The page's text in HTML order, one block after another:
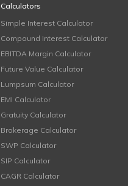
Calculators
Simple Interest Calculator
Compound Interest Calculator
EBITDA Margin Calculator
Future Value Calculator
Lumpsum Calculator
EMI Calculator
Gratuity Calculator
Brokerage Calculator
SWP Calculator
SIP Calculator
CAGR Calculator